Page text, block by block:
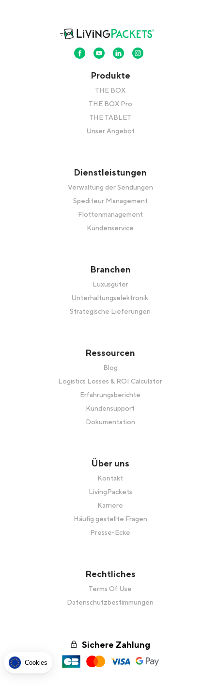
Cookies
Produkte
THE BOX
THE BOX Pro
THE TABLET
Unser Angebot
Dienstleistungen
Verwaltung der Sendungen
Spediteur Management
Flottenmanagement
Kundenservice
Branchen
Luxusgüter
Unterhaltungselektronik
Strategische Lieferungen
Ressourcen
Blog
Logistics Losses & ROI Calculator
Erfahrungsberichte
Kundensupport
Dokumentation
Über uns
Kontakt
LivingPackets
Karriere
Häufig gestellte Fragen
Presse-Ecke
Rechtliches
Terms Of Use
Datenschutzbestimmungen
Sichere Zahlung